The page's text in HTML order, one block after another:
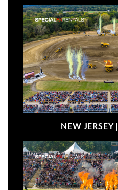
NEW JERSEY |